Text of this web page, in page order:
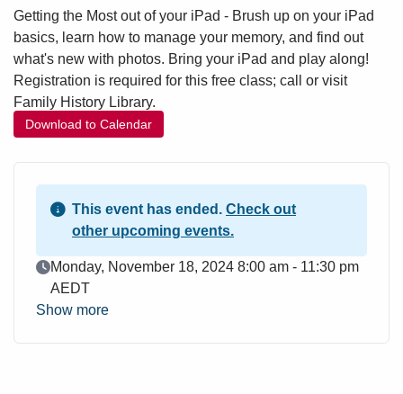
Getting the Most out of your iPad - Brush up on your iPad
basics, learn how to manage your memory, and find out
what's new with photos. Bring your iPad and play along!
Registration is required for this free class; call or visit
Family History Library.
Download to Calendar
This event has ended. Check out
other upcoming events.
Event Date
Monday, November 18, 2024 8:00 am - 11:30 pm
AEDT
Show more